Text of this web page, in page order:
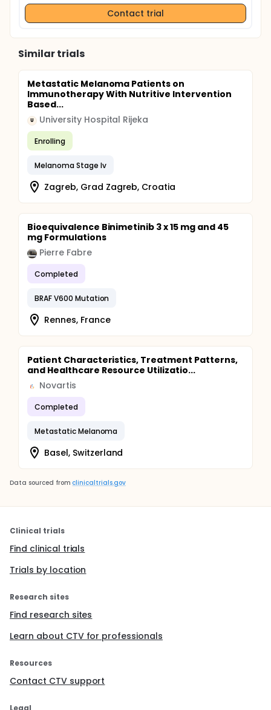
Contact trial
Similar trials
Metastatic Melanoma Patients on
Immunotherapy With Nutritive Intervention
Based...
U University Hospital Rijeka
Enrolling
Melanoma Stage Iv
Zagreb, Grad Zagreb, Croatia
Bioequivalence Binimetinib 3 x 15 mg and 45
mg Formulations
Pierre Fabre
Completed
BRAF V600 Mutation
Rennes, France
Patient Characteristics, Treatment Patterns,
and Healthcare Resource Utilizatio...
Novartis
Completed
Metastatic Melanoma
Basel, Switzerland
Data sourced from clinicaltrials.gov
Clinical trials
Find clinical trials
Trials by location
Research sites
Find research sites
Learn about CTV for professionals
Resources
Contact CTV support
Legal